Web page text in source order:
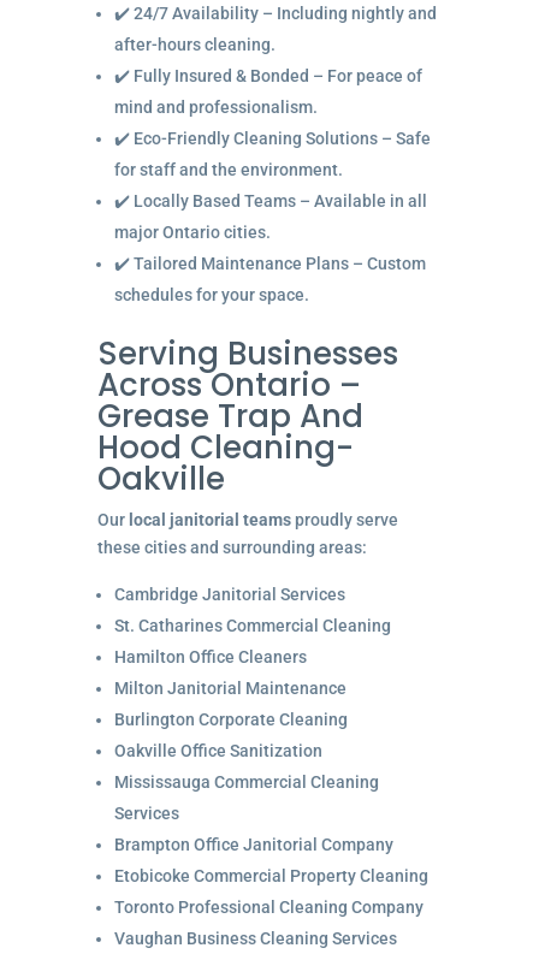
✔️ 24/7 Availability – Including nightly and
after-hours cleaning.
✔️ Fully Insured & Bonded – For peace of
mind and professionalism.
✔️ Eco-Friendly Cleaning Solutions – Safe
for staff and the environment.
✔️ Locally Based Teams – Available in all
major Ontario cities.
✔️ Tailored Maintenance Plans – Custom
schedules for your space.
Serving Businesses
Across Ontario –
Grease Trap And
Hood Cleaning-
Oakville
Our local janitorial teamsproudly serve
these cities and surrounding areas:
Cambridge Janitorial Services
St. Catharines Commercial Cleaning
Hamilton Office Cleaners
Milton Janitorial Maintenance
Burlington Corporate Cleaning
Oakville Office Sanitization
Mississauga Commercial Cleaning
Services
Brampton Office Janitorial Company
Etobicoke Commercial Property Cleaning
Toronto Professional Cleaning Company
Vaughan Business Cleaning Services